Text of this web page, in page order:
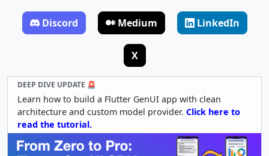
Discord Medium LinkedIn
X
DEEP DIVE UPDATE 🚨
Learn how to build a Flutter GenUI app with clean
architecture and custom model provider. Click here to
read the tutorial.